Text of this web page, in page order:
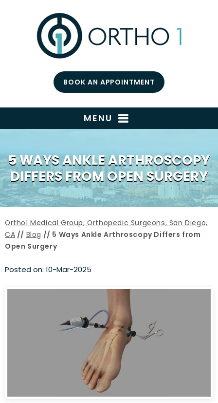
BOOK AN APPOINTMENT
MENU
5 WAYS ANKLE ARTHROSCOPY
DIFFERS FROM OPEN SURGERY
Ortho1 Medical Group, Orthopedic Surgeons, San Diego,
CA // Blog // 5 Ways Ankle Arthroscopy Differs from
Open Surgery
Posted on: 10-Mar-2025